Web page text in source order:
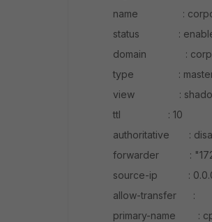
name :
status :
domain :
type :
view :
ttl : 10
authoritative :
forwarder :
source-ip :
allow-transfer :
primary-name :